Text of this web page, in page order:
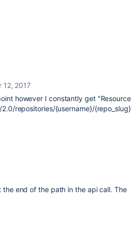
12, 2017
however I constantly get "Resource
repositories/{username}/{repo_slug}
end of the path in the api call. The